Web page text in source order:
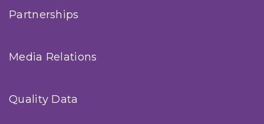
Partnerships
Media Relations
Quality Data